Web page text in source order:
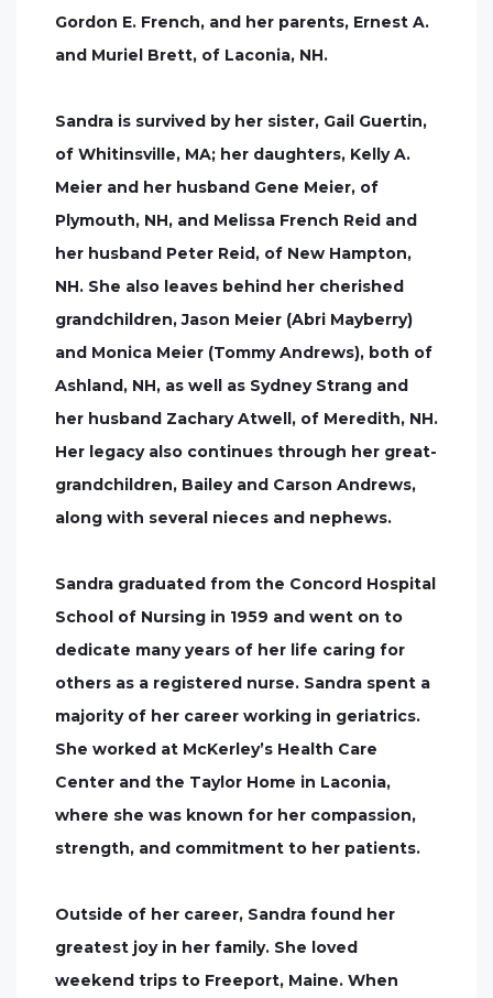
Gordon E. French, and her parents, Ernest A.
and Muriel Brett, of Laconia, NH.
Sandra is survived by her sister, Gail Guertin,
of Whitinsville, MA; her daughters, Kelly A.
Meier and her husband Gene Meier, of
Plymouth, NH, and Melissa French Reid and
her husband Peter Reid, of New Hampton,
NH. She also leaves behind her cherished
grandchildren, Jason Meier (Abri Mayberry)
and Monica Meier (Tommy Andrews), both of
Ashland, NH, as well as Sydney Strang and
her husband Zachary Atwell, of Meredith, NH.
Her legacy also continues through her great-
grandchildren, Bailey and Carson Andrews,
along with several nieces and nephews.
Sandra graduated from the Concord Hospital
School of Nursing in 1959 and went on to
dedicate many years of her life caring for
others as a registered nurse. Sandra spent a
majority of her career working in geriatrics.
She worked at McKerley’s Health Care
Center and the Taylor Home in Laconia,
where she was known for her compassion,
strength, and commitment to her patients.
Outside of her career, Sandra found her
greatest joy in her family. She loved
weekend trips to Freeport, Maine. When